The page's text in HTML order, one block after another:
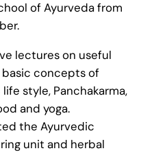
of Ayurveda from
lectures on useful
concepts of
style, Panchakarma,
and yoga.
the Ayurvedic
unit and herbal